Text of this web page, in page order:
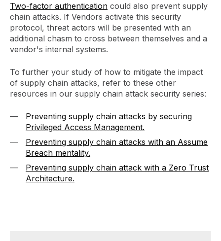
Two-factor authentication could also prevent supply
chain attacks. If Vendors activate this security
protocol, threat actors will be presented with an
additional chasm to cross between themselves and a
vendor's internal systems.
To further your study of how to mitigate the impact
of supply chain attacks, refer to these other
resources in our supply chain attack security series:
Preventing supply chain attacks by securing
Privileged Access Management.
Preventing supply chain attacks with an Assume
Breach mentality.
Preventing supply chain attack with a Zero Trust
Architecture.